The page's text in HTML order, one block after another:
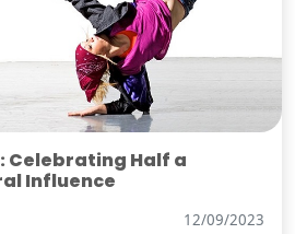
Celebrating Half a
Influence
12/09/2023